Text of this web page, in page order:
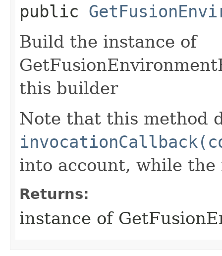
public
Build the instance of
this builder
Note that this method
into account, while
Returns:
instance of